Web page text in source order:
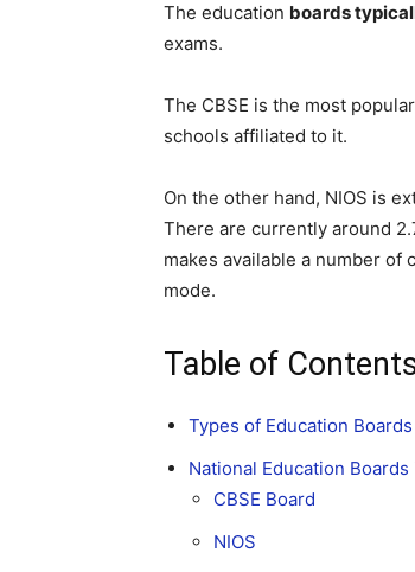
The education boards
exams.
The CBSE is the most
schools affiliated to it.
On the other hand, NIOS is
There are currently around
makes available a number of
mode.
Table of
Types of Education
National Education Boards
CBSE Board
NIOS